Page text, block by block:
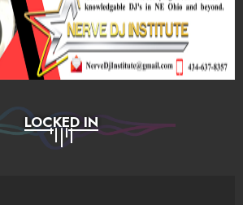
LOCKED IN